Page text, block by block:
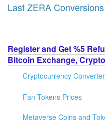
Last ZERA Conversions
Register and Get %5
Bitcoin Exchange,
Cryptocurrency
Fan Tokens Prices
Metaverse Coins and